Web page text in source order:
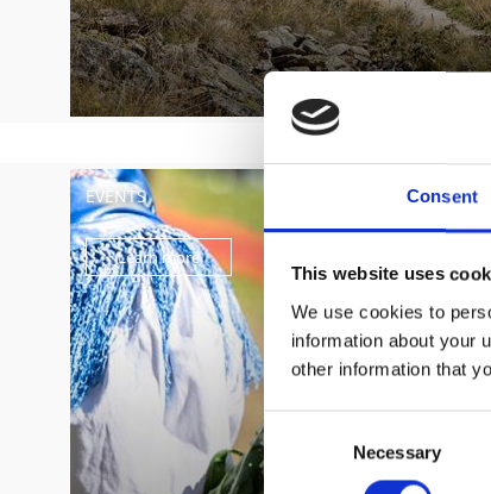
Consent
This website uses
We use cookies to
information about your
other information that
Consent
Selection
Necessary
EVENTS
Learn more